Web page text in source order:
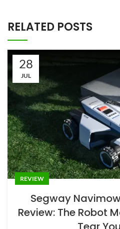
RELATED POSTS
28
JUL
REVIEW
Segway
Review: The Robot